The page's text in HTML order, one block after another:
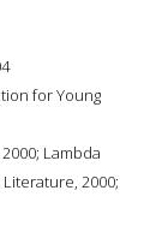
for Young
Lambda
2000;